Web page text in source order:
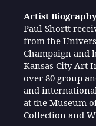
Artist
Paul Shortt
from the
Champaign and
Kansas City Art
over 80 group
and
at the Museum
Collection and